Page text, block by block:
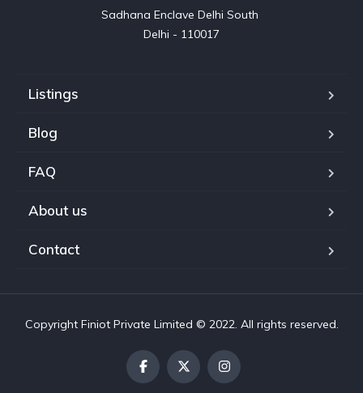
Sadhana Enclave Delhi South
Delhi - 110017
Listings
Blog
FAQ
About us
Contact
Copyright Finiot Private Limited © 2022. All rights reserved.